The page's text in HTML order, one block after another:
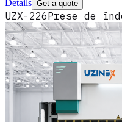
Details Get a quote
UZX-226Prese de